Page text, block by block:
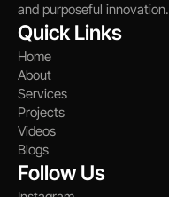
and purposeful innovation.
Quick Links
Home
About
Services
Projects
Videos
Blogs
Follow Us